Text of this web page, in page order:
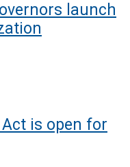
launch
governors launch
is open for